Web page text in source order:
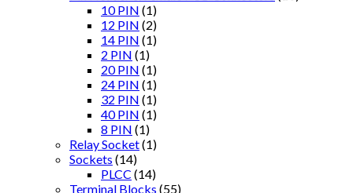
10 PIN (1)
12 PIN (2)
14 PIN (1)
2 PIN (1)
20 PIN (1)
24 PIN (1)
32 PIN (1)
40 PIN (1)
8 PIN (1)
Relay Socket(1)
Sockets (14)
PLCC (14)
Terminal Blocks (55)